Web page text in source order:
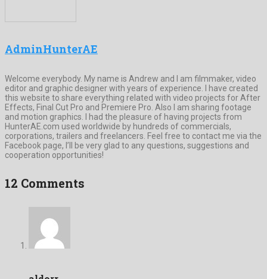
AdminHunterAE
Welcome everybody. My name is Andrew and I am filmmaker, video
editor and graphic designer with years of experience. I have created
this website to share everything related with video projects for After
Effects, Final Cut Pro and Premiere Pro. Also I am sharing footage
and motion graphics. I had the pleasure of having projects from
HunterAE.com used worldwide by hundreds of commercials,
corporations, trailers and freelancers. Feel free to contact me via the
Facebook page, I’ll be very glad to any questions, suggestions and
cooperation opportunities!
12 Comments